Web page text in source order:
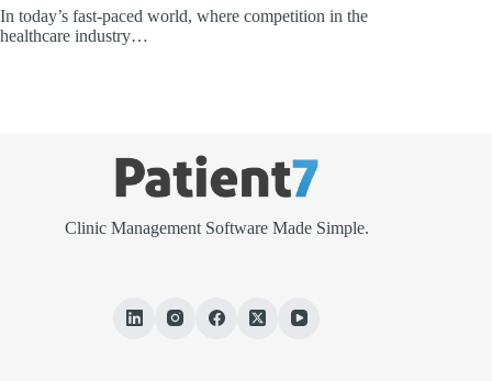
In today’s fast-paced world, where competition in the
healthcare industry…
Clinic Management Software Made Simple.